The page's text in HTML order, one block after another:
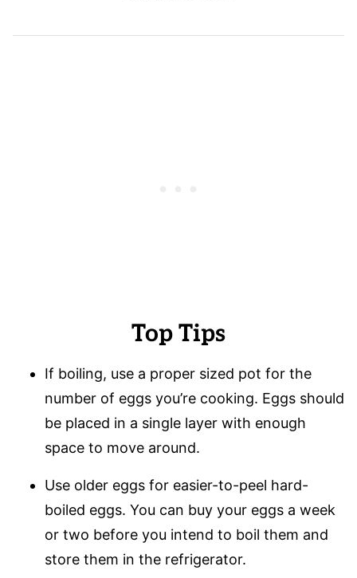
Top Tips
If boiling, use a proper sized pot for the
number of eggs you’re cooking. Eggs should
be placed in a single layer with enough
space to move around.
Use older eggs for easier-to-peel hard-
boiled eggs. You can buy your eggs a week
or two before you intend to boil them and
store them in the refrigerator.